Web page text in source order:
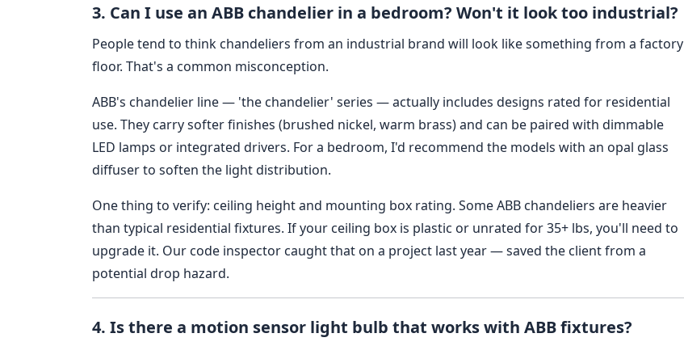
3. Can I use an ABB chandelier in a bedroom? Won't it look too industrial?
People tend to think chandeliers from an industrial brand will look like something from a factory
floor. That's a common misconception.
ABB's chandelier line — 'the chandelier' series — actually includes designs rated for residential
use. They carry softer finishes (brushed nickel, warm brass) and can be paired with dimmable
LED lamps or integrated drivers. For a bedroom, I'd recommend the models with an opal glass
diffuser to soften the light distribution.
One thing to verify: ceiling height and mounting box rating. Some ABB chandeliers are heavier
than typical residential fixtures. If your ceiling box is plastic or unrated for 35+ lbs, you'll need to
upgrade it. Our code inspector caught that on a project last year — saved the client from a
potential drop hazard.
4. Is there a motion sensor light bulb that works with ABB fixtures?